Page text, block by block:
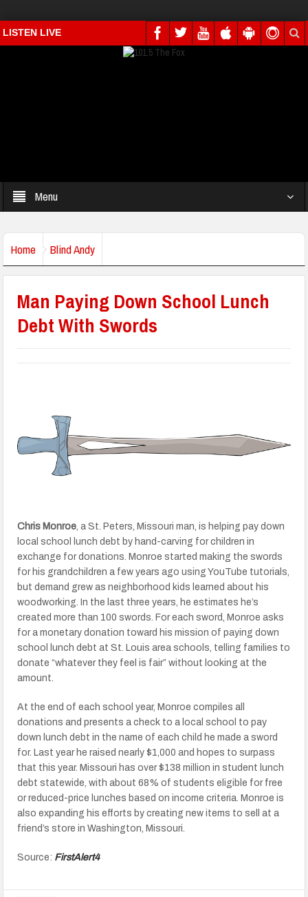
LISTEN LIVE
Menu
Home Blind Andy
Man Paying Down School Lunch
Debt With Swords
Chris Monroe , a St. Peters, Missouri man, is helping pay down
local school lunch debt by hand-carving for children in
exchange for donations. Monroe started making the swords
for his grandchildren a few years ago using YouTube tutorials,
but demand grew as neighborhood kids learned about his
woodworking. In the last three years, he estimates he’s
created more than 100 swords. For each sword, Monroe asks
for a monetary donation toward his mission of paying down
school lunch debt at St. Louis area schools, telling families to
donate “whatever they feel is fair” without looking at the
amount.
At the end of each school year, Monroe compiles all
donations and presents a check to a local school to pay
down lunch debt in the name of each child he made a sword
for. Last year he raised nearly $1,000 and hopes to surpass
that this year. Missouri has over $138 million in student lunch
debt statewide, with about 68% of students eligible for free
or reduced-price lunches based on income criteria. Monroe is
also expanding his efforts by creating new items to sell at a
friend’s store in Washington, Missouri.
Source: FirstAlert4